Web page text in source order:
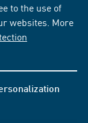
to the use of
websites. More